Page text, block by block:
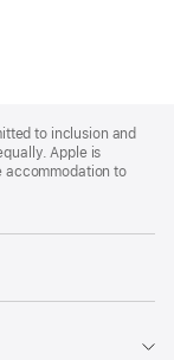
to inclusion and
Apple is
accommodation to